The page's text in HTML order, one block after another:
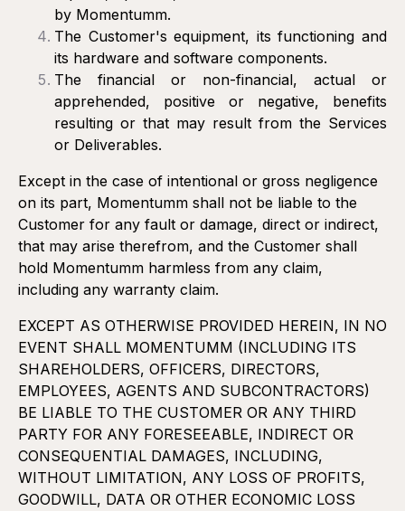
by Momentumm.
The Customer's equipment, its functioning and
its hardware and software components.
The financial or non-financial, actual or
apprehended, positive or negative, benefits
resulting or that may result from the Services
or Deliverables.
Except in the case of intentional or gross negligence
on its part, Momentumm shall not be liable to the
Customer for any fault or damage, direct or indirect,
that may arise therefrom, and the Customer shall
hold Momentumm harmless from any claim,
including any warranty claim.
EXCEPT AS OTHERWISE PROVIDED HEREIN, IN NO
EVENT SHALL MOMENTUMM (INCLUDING ITS
SHAREHOLDERS, OFFICERS, DIRECTORS,
EMPLOYEES, AGENTS AND SUBCONTRACTORS)
BE LIABLE TO THE CUSTOMER OR ANY THIRD
PARTY FOR ANY FORESEEABLE, INDIRECT OR
CONSEQUENTIAL DAMAGES, INCLUDING,
WITHOUT LIMITATION, ANY LOSS OF PROFITS,
GOODWILL, DATA OR OTHER ECONOMIC LOSS